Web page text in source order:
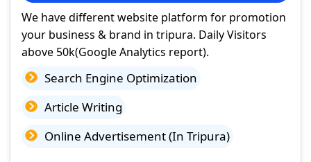
We have different website platform for promotion
your business & brand in tripura. Daily Visitors
above 50k(Google Analytics report).
Search Engine Optimization
Article Writing
Online Advertisement (In Tripura)